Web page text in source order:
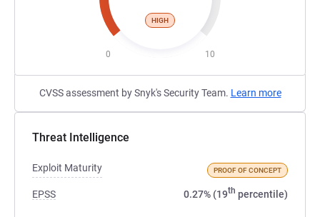
HIGH
0 10
CVSS assessment by Snyk's Security Team. Learn more
Threat Intelligence
Exploit Maturity PROOF OF CONCEPT
EPSS 0.27% (19th percentile)